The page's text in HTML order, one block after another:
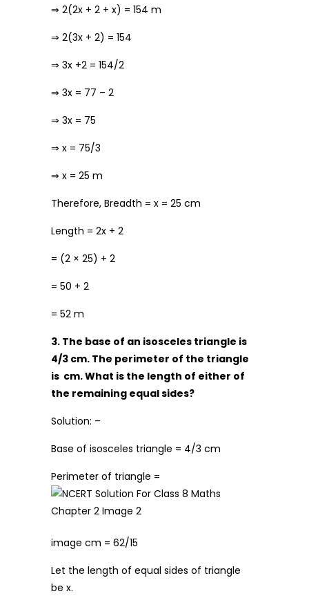
⇒ 2(2x + 2 + x) = 154 m
⇒ 2(3x + 2) = 154
⇒ 3x +2 = 154/2
⇒ 3x = 77 – 2
⇒ 3x = 75
⇒ x = 75/3
⇒ x = 25 m
Therefore, Breadth = x = 25 cm
Length = 2x + 2
= (2 × 25) + 2
= 50 + 2
= 52 m
3. The base of an isosceles triangle is
4/3 cm. The perimeter of the triangle
is cm. What is the length of either of
the remaining equal sides?
Solution: –
Base of isosceles triangle = 4/3 cm
Perimeter of triangle =
image cm = 62/15
Let the length of equal sides of triangle
be x.